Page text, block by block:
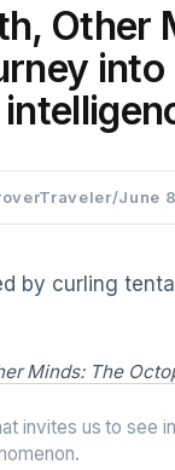
Other
/June
Minds: The
invites us to see